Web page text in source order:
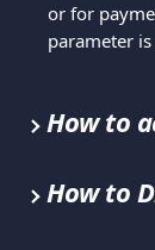
or for
parameter
How to
How to